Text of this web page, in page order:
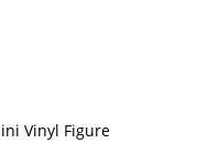
Vinyl Figure